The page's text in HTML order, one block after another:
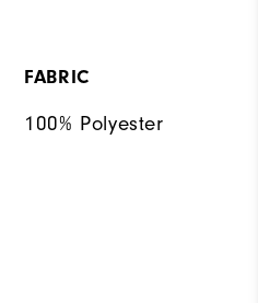
FABRIC
100% Polyester